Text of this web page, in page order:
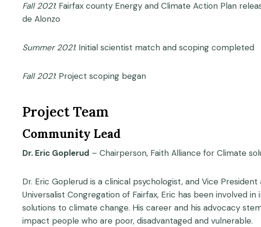
Fall 2021: Fairfax county Energy and Climate Action Plan
de Alonzo
Summer 2021: Initial scientist match and scoping completed
Fall 2021: Project scoping began
Project Team
Community Lead
Dr. Eric Goplerud – Chairperson, Faith Alliance for Climate
Dr. Eric Goplerud is a clinical psychologist, and Vice
Universalist Congregation of Fairfax, Eric has been involved
solutions to climate change. His career and his advocacy
impact people who are poor, disadvantaged and vulnerable.